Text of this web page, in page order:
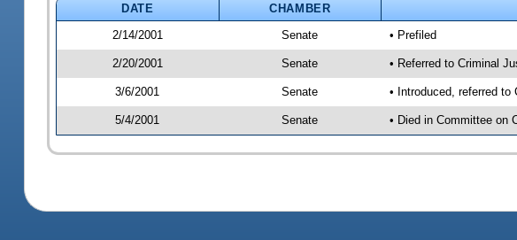
DATE CHAMBER
2/14/2001
Senate • Prefiled
2/20/2001 Senate • Referred to Criminal
3/6/2001 Senate • Introduced, referred
5/4/2001 Senate • Died in Committee on